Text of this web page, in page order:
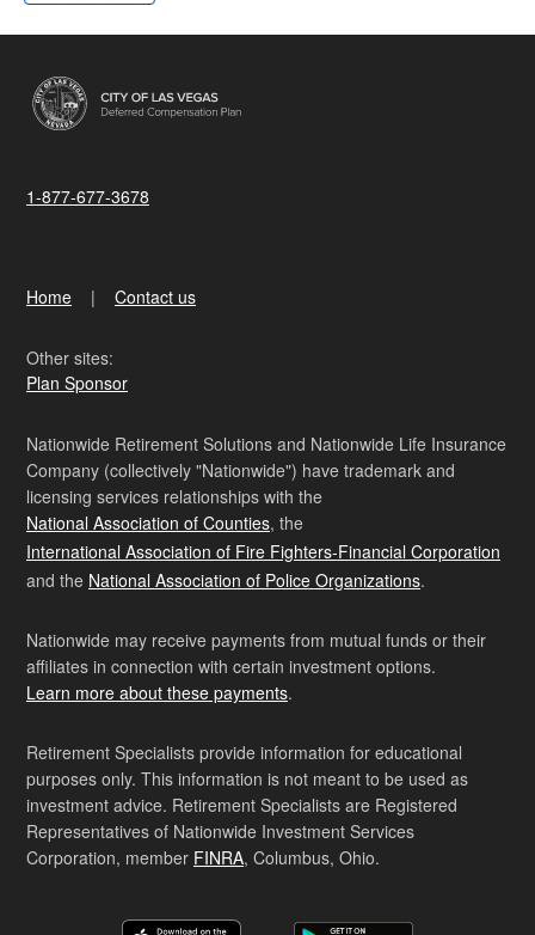
1-877-677-3678
Home Contact us
Other sites:
Plan Sponsor
Nationwide Retirement Solutions and Nationwide Life Insurance
Company (collectively "Nationwide") have trademark and
licensing services relationships with the
National Association of Counties, the
International Association of Fire Fighters-Financial Corporation
and the National Association of Police Organizations.
Nationwide may receive payments from mutual funds or their
affiliates in connection with certain investment options.
Learn more about these payments.
Retirement Specialists provide information for educational
purposes only. This information is not meant to be used as
investment advice. Retirement Specialists are Registered
Representatives of Nationwide Investment Services
Corporation, member FINRA, Columbus, Ohio.